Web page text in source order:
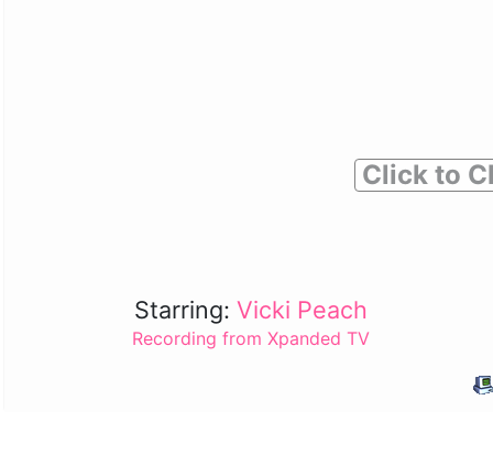
Click to
Starring:Vicki Peach
Recording from Xpanded TV